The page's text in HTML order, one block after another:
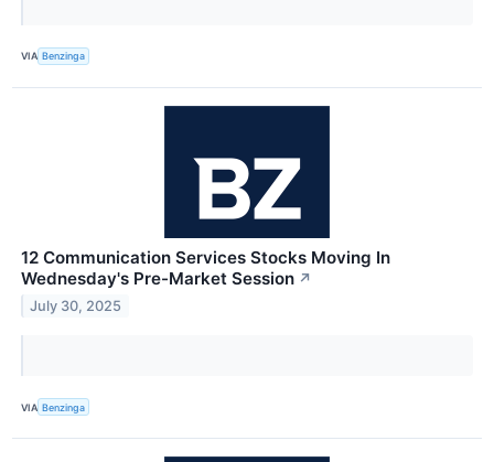
VIA Benzinga
12 Communication Services Stocks Moving In
Wednesday's Pre-Market Session ↗
July 30, 2025
VIA Benzinga